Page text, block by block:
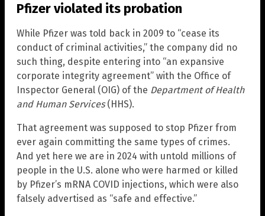
Pfizer violated its probation
While Pfizer was told back in 2009 to “cease its
conduct of criminal activities,” the company did no
such thing, despite entering into “an expansive
corporate integrity agreement” with the Office of
Inspector General (OIG) of the Department of Health
and Human Services(HHS).
That agreement was supposed to stop Pfizer from
ever again committing the same types of crimes.
And yet here we are in 2024 with untold millions of
people in the U.S. alone who were harmed or killed
by Pfizer’s mRNA COVID injections, which were also
falsely advertised as “safe and effective.”